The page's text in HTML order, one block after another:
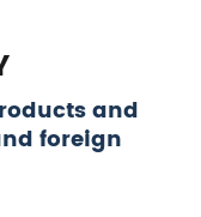
and
foreign